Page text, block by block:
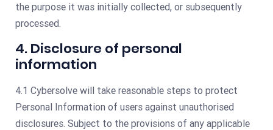
the purpose it was initially collected, or subsequently
processed.
4. Disclosure of personal
information
4.1 Cybersolve will take reasonable steps to protect
Personal Information of users against unauthorised
disclosures. Subject to the provisions of any applicable